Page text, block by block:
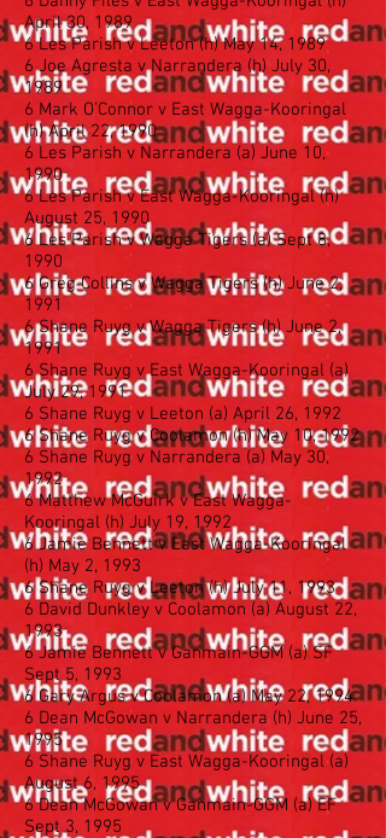
April 30, 1989
6 Les Parish v Leeton (h) May 14, 1989
6 Joe Agresta v Narrandera (h) July 30,
1989
6 Mark O’Connor v East Wagga-Kooringal
(h) April 22, 1990
6 Les Parish v Narrandera (a) June 10,
1990
6 Les Parish v East Wagga-Kooringal (h)
August 25, 1990
6 Les Parish v Wagga Tigers (a) Sept 8,
1990
6 Greg Collins v Wagga Tigers (h) June 2,
1991
6 Shane Ruyg v Wagga Tigers (h) June 2,
1991
6 Shane Ruyg v East Wagga-Kooringal (a)
July 29, 1991
6 Shane Ruyg v Leeton (a) April 26, 1992
6 Shane Ruyg v Coolamon (h) May 10, 1992
6 Shane Ruyg v Narrandera (a) May 30,
1992
6 Matthew McGuirk v East Wagga-
Kooringal (h) July 19, 1992
6 Jamie Bennett v East Wagga-Kooringal
(h) May 2, 1993
6 Shane Ruyg v Leeton (h) July 11, 1993
6 David Dunkley v Coolamon (a) August 22,
1993
6 Jamie Bennett v Ganmain-GGM (a) SF
Sept 5, 1993
6 Gary Argus v Coolamon (a) May 22, 1994
6 Dean McGowan v Narrandera (h) June 25,
1995
6 Shane Ruyg v East Wagga-Kooringal (a)
August 6, 1995
6 Dean McGowan v Ganmain-GGM (a) EF
Sept 3, 1995